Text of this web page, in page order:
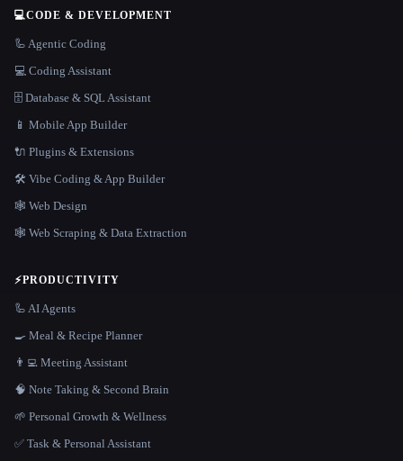
💻CODE & DEVELOPMENT
🦾 Agentic Coding
💻 Coding Assistant
🗄️ Database & SQL Assistant
📱 Mobile App Builder
🔌 Plugins & Extensions
🛠️ Vibe Coding & App Builder
🕸 Web Design
🕸️ Web Scraping & Data Extraction
⚡PRODUCTIVITY
🦾 AI Agents
🍳 Meal & Recipe Planner
👨‍💻 Meeting Assistant
🧠 Note Taking & Second Brain
🌱 Personal Growth & Wellness
✅ Task & Personal Assistant